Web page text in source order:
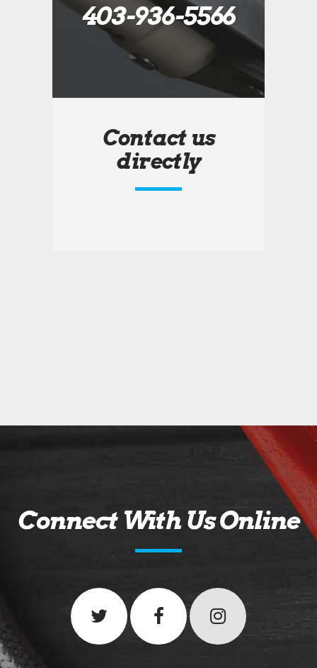
403-936-5566
Contact us
directly
Connect With Us Online